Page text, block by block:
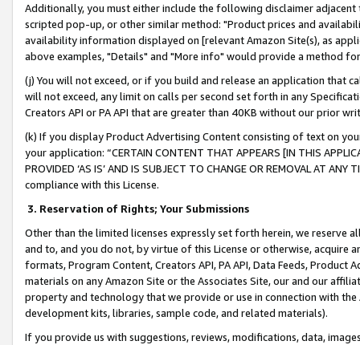
Additionally, you must either include the following disclaimer
scripted pop-up, or other similar method: "Product prices and
availability information displayed on [relevant Amazon Site(s), as
above examples, "Details" and "More info" would provide a method
(j) You will not exceed, or if you build and release an application that
will not exceed, any limit on calls per second set forth in any
Creators API or PA API that are greater than 40KB without our prior
(k) If you display Product Advertising Content consisting of text on
your application: “CERTAIN CONTENT THAT APPEARS [IN THIS
PROVIDED ‘AS IS’ AND IS SUBJECT TO CHANGE OR REMOVAL AT
compliance with this License.
3. Reservation of Rights; Your Submissions
Other than the limited licenses expressly set forth herein, we
and to, and you do not, by virtue of this License or otherwise, acquire
formats, Program Content, Creators API, PA API, Data Feeds,
materials on any Amazon Site or the Associates Site, our and our
property and technology that we provide or use in connection with
development kits, libraries, sample code, and related materials).
If you provide us with suggestions, reviews, modifications, data,